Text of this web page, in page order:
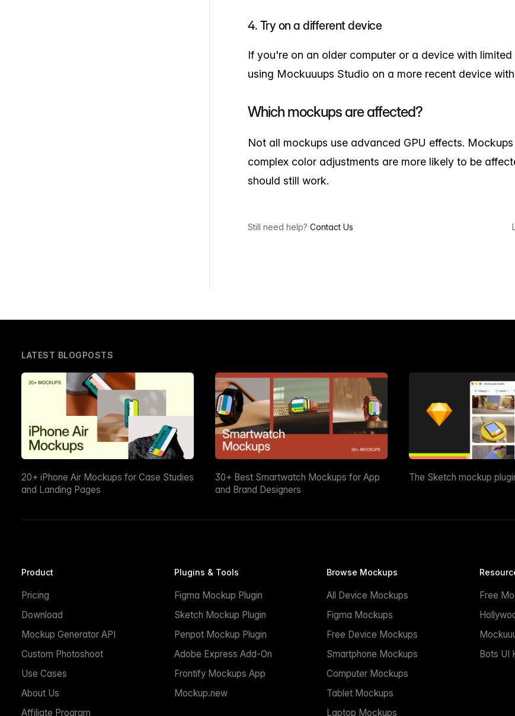
4. Try on a different device
If you're on an older computer or a device with
using Mockuuups Studio on a more recent device
Which mockups are affected?
Not all mockups use advanced GPU effects.
complex color adjustments are more likely to be
should still work.
Still need help? Contact Us
LATEST BLOGPOSTS
20+ iPhone Air Mockups for Case Studies
and Landing Pages
30+ Best Smartwatch Mockups for App
and Brand Designers
The Sketch mockup
Product
Pricing
Download
Mockup Generator API
Custom Photoshoot
Use Cases
About Us
Affiliate Program
Plugins & Tools
Figma Mockup Plugin
Sketch Mockup Plugin
Penpot Mockup Plugin
Adobe Express Add-On
Frontify Mockups App
Mockup.new
Browse Mockups
All Device Mockups
Figma Mockups
Free Device Mockups
Smartphone Mockups
Computer Mockups
Tablet Mockups
Laptop Mockups
Free
Bots UI